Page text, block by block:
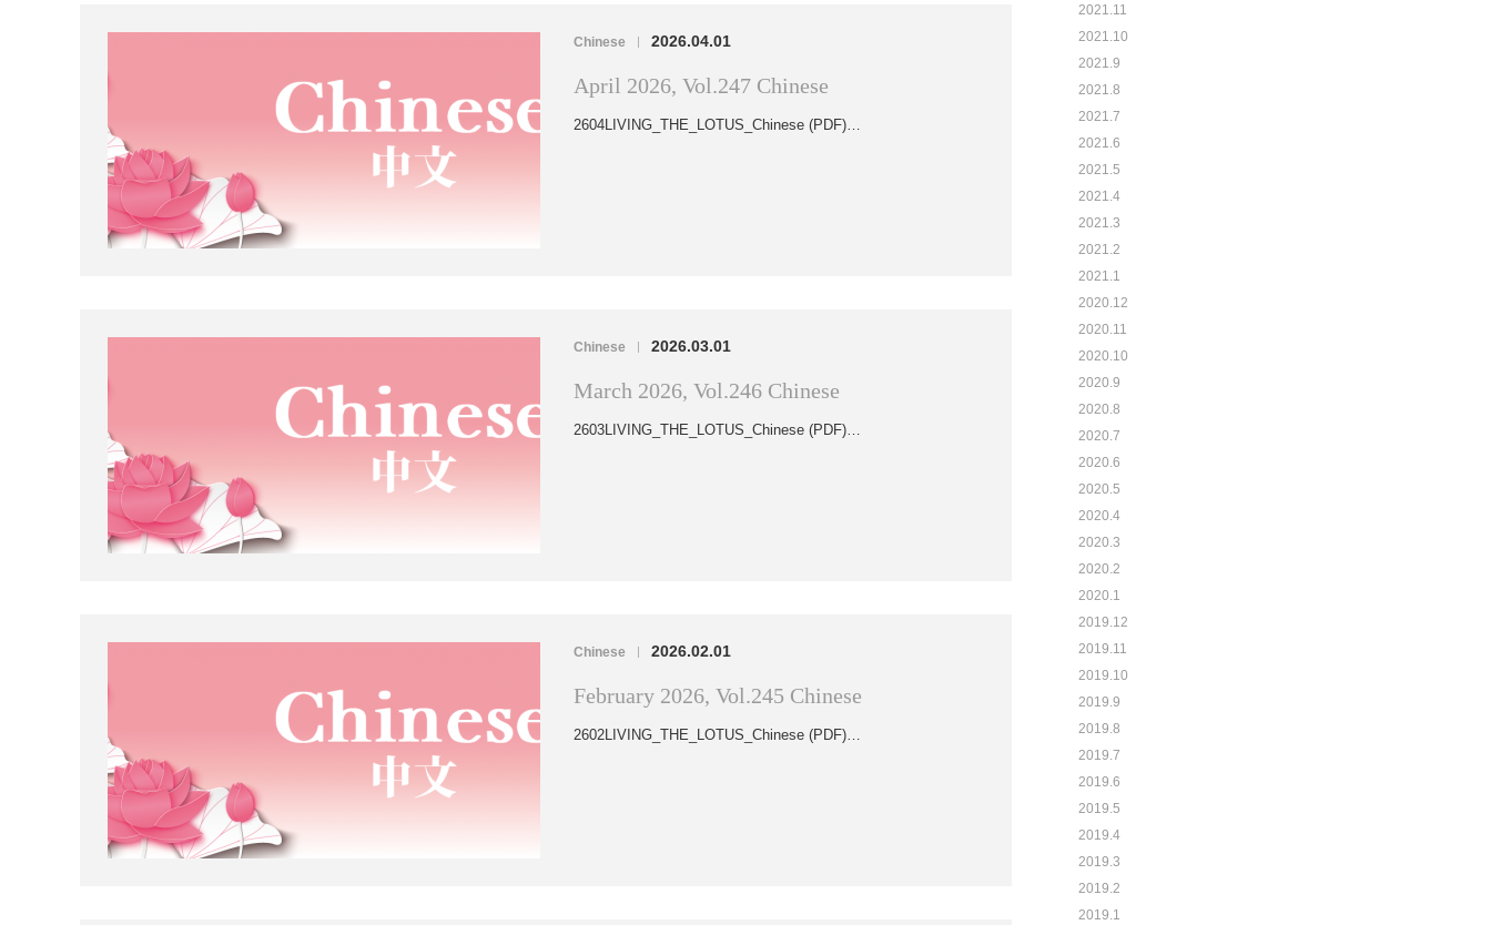
Chinese | 2026.04.01
April 2026, Vol.247 Chinese
2604LIVING_THE_LOTUS_Chinese (PDF)…
Chinese | 2026.03.01
March 2026, Vol.246 Chinese
2603LIVING_THE_LOTUS_Chinese (PDF)…
Chinese | 2026.02.01
February 2026, Vol.245 Chinese
2602LIVING_THE_LOTUS_Chinese (PDF)…
2021.11
2021.10
2021.9
2021.8
2021.7
2021.6
2021.5
2021.4
2021.3
2021.2
2021.1
2020.12
2020.11
2020.10
2020.9
2020.8
2020.7
2020.6
2020.5
2020.4
2020.3
2020.2
2020.1
2019.12
2019.11
2019.10
2019.9
2019.8
2019.7
2019.6
2019.5
2019.4
2019.3
2019.2
2019.1